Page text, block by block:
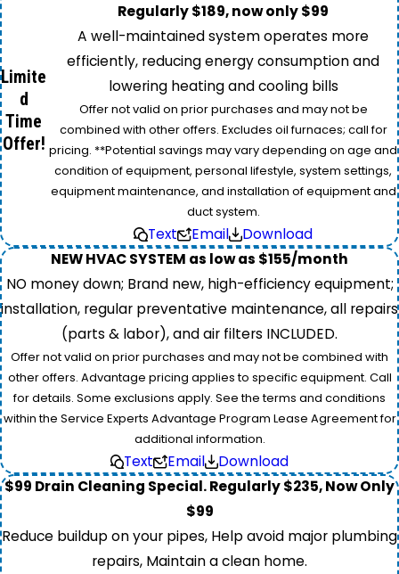
Limite
d
Time
Offer!
Regularly $189, now only $99
A well-maintained system operates more
efficiently, reducing energy consumption and
lowering heating and cooling bills
Offer not valid on prior purchases and may not be
combined with other offers. Excludes oil furnaces; call for
pricing. **Potential savings may vary depending on age and
condition of equipment, personal lifestyle, system settings,
equipment maintenance, and installation of equipment and
duct system.
Text Email
Download
NEW HVAC SYSTEM as low as $155/month
NO money down; Brand new, high-efficiency equipment;
installation, regular preventative maintenance, all repairs
(parts & labor), and air filters INCLUDED.
Offer not valid on prior purchases and may not be combined with
other offers. Advantage pricing applies to specific equipment. Call
for details. Some exclusions apply. See the terms and conditions
within the Service Experts Advantage Program Lease Agreement for
additional information.
Text Email
Download
$99 Drain Cleaning Special. Regularly $235, Now Only
$99
Reduce buildup on your pipes, Help avoid major plumbing
repairs, Maintain a clean home.